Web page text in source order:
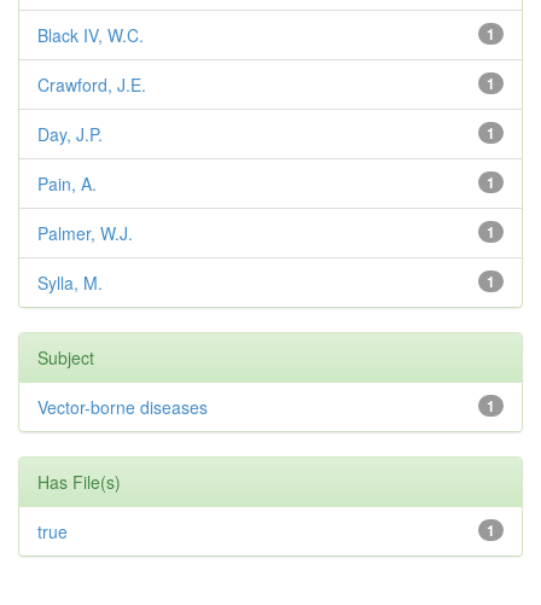
1
Black IV, W.C.
1
Crawford, J.E.
1
Day, J.P.
1
Pain, A.
1
Palmer, W.J.
1
Sylla, M.
Subject
1
Vector-borne diseases
Has File(s)
1
true